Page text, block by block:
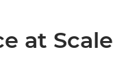
at Scale